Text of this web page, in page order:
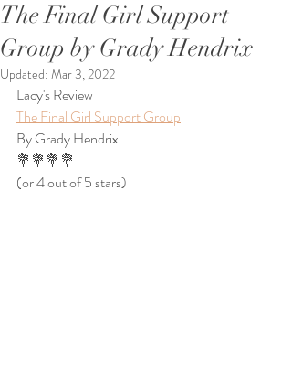
The Final Girl Support
Group by Grady Hendrix
Updated: Mar 3, 2022
Lacy's Review
The Final Girl Support Group
By Grady Hendrix
💐💐💐💐
(or 4 out of 5 stars)